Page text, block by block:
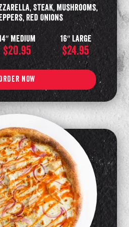
Steak, Mushrooms,
Red Onions
Medium
$20.95
16″ Large
$24.95
NOW